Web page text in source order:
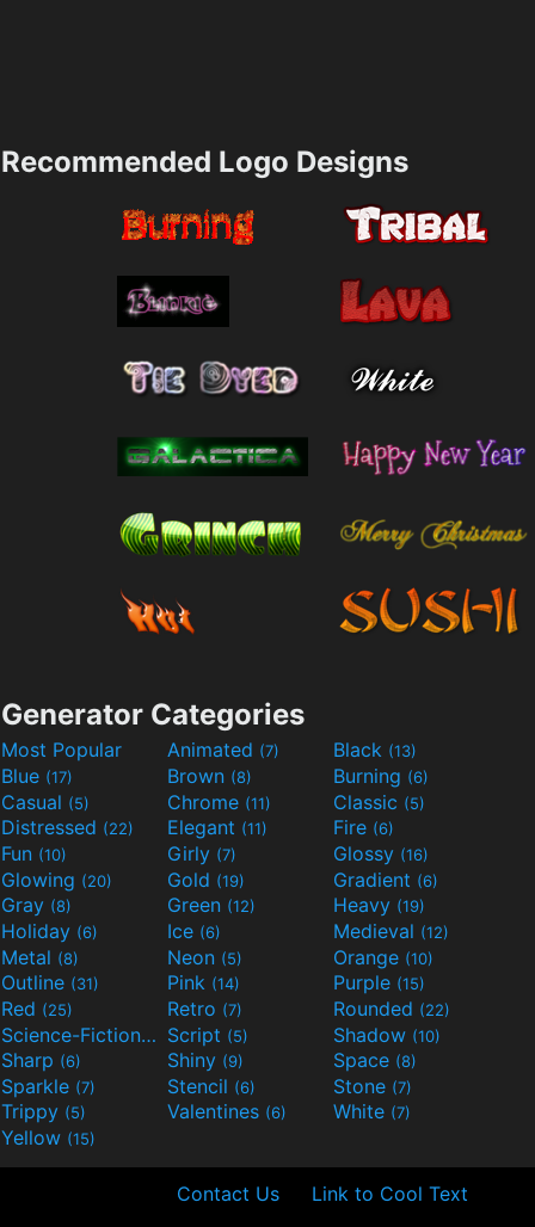
Recommended Logo Designs
Generator Categories
Most Popular Animated (7) Black (13)
Blue (17) Brown (8) Burning (6)
Casual (5) Chrome (11) Classic (5)
Distressed (22) Elegant (11) Fire (6)
Fun (10) Girly (7) Glossy (16)
Glowing (20) Gold (19) Gradient (6)
Gray (8) Green (12) Heavy (19)
Holiday (6) Ice (6) Medieval (12)
Metal (8) Neon (5) Orange (10)
Outline (31) Pink (14) Purple (15)
Red (25) Retro (7) Rounded (22)
Science-Fiction(9) Script (5) Shadow (10)
Sharp (6) Shiny (9) Space (8)
Sparkle (7) Stencil (6) Stone (7)
Trippy (5) Valentines (6) White (7)
Yellow (15)
Contact Us Link to Cool Text